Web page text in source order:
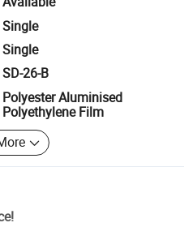
Single
Single
SD-26-B
Polyester Aluminised
Polyethylene Film
!